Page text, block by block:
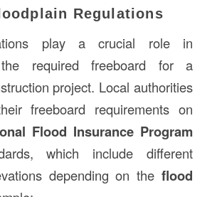
Regulations
play a crucial role in
the required freeboard for a
project. Local authorities
freeboard requirements on
Flood Insurance Program
which include different
depending on theflood